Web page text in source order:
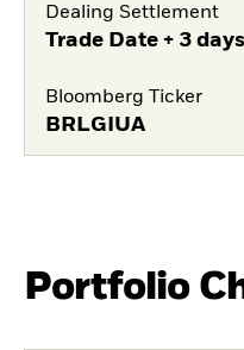
Dealing Settlement
Trade Date + 3 days
Bloomberg Ticker
BRLGIUA
Portfolio